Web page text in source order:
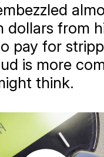
dollars from
pay for
is more
think.